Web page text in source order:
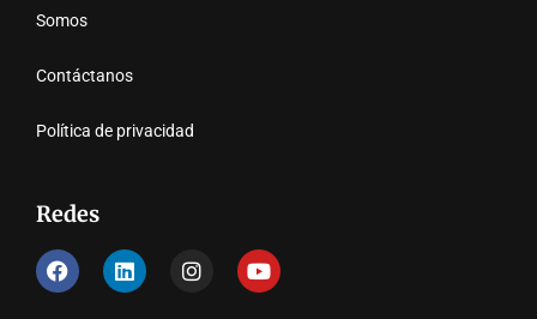
Somos
Contáctanos
Política de privacidad
Redes